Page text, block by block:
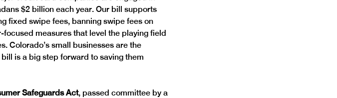
$2 billion each year. Our bill supports
fixed swipe fees, banning swipe fees on
measures that level the playing field
Colorado’s small businesses are the
is a big step forward to saving them
Safeguards Act, passed committee by a